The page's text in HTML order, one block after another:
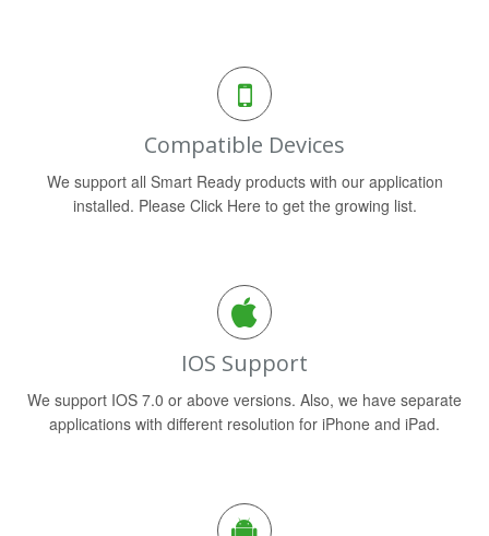
Compatible Devices
We support all Smart Ready products with our application
installed. Please Click Here to get the growing list.
IOS Support
We support IOS 7.0 or above versions. Also, we have separate
applications with different resolution for iPhone and iPad.